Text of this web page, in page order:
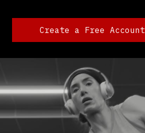
Create a Free Account